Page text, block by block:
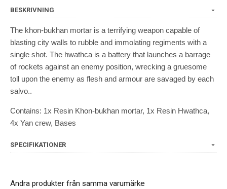
BESKRIVNING
The khon-bukhan mortar is a terrifying weapon capable of
blasting city walls to rubble and immolating regiments with a
single shot. The hwathca is a battery that launches a barrage
of rockets against an enemy position, wrecking a gruesome
toll upon the enemy as flesh and armour are savaged by each
salvo..
Contains: 1x Resin Khon-bukhan mortar, 1x Resin Hwathca,
4x Yan crew, Bases
SPECIFIKATIONER
Andra produkter från samma varumärke